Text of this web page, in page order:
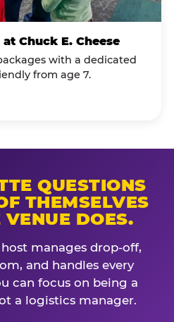
Chuck E. Cheese
with a dedicated
from age 7.
QUESTIONS
THEMSELVES
DOES.
manages drop-off,
and handles every
can focus on being a
a logistics manager.